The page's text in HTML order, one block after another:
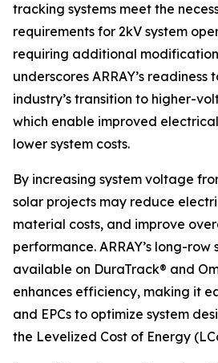
tracking systems meet the
requirements for 2kV system
requiring additional
underscores ARRAY’s readiness
industry’s transition to higher-
which enable improved
lower system costs.
By increasing system voltage
solar projects may reduce
material costs, and improve
performance. ARRAY’s long-
available on DuraTrack® and
enhances efficiency, making it
and EPCs to optimize system
the Levelized Cost of Energy